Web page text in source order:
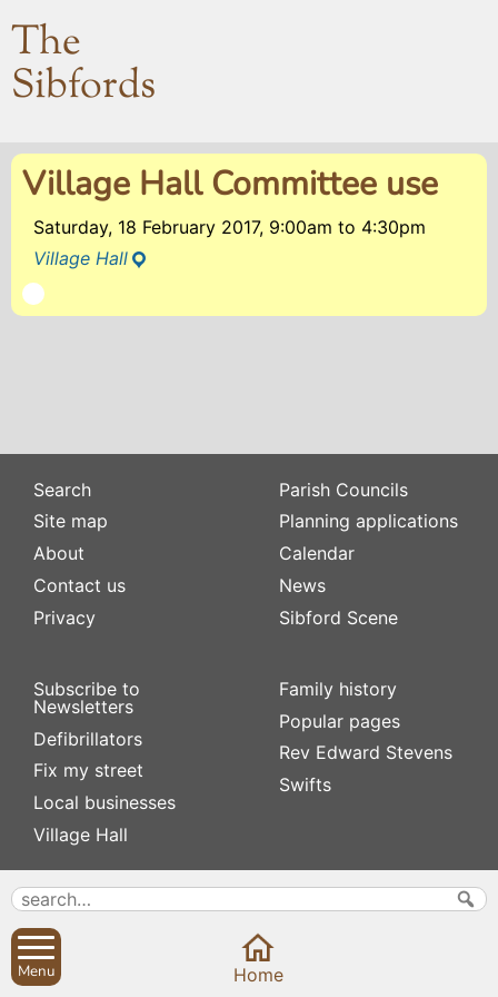
The
Sibfords
Village Hall Committee use
Saturday, 18 February 2017, 9:00am to 4:30pm
Village Hall
Search
Site map
About
Contact us
Privacy
Subscribe to
Newsletters
Defibrillators
Fix my street
Local businesses
Village Hall
Parish Councils
Planning applications
Calendar
News
Sibford Scene
Family history
Popular pages
Rev Edward Stevens
Swifts
Menu Home